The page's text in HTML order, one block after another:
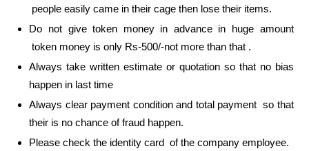
people easily came in their cage then lose their items.
Do not give token money in advance in huge amount
token money is only Rs-500/-not more than that .
Always take written estimate or quotation so that no bias
happen in last time
Always clear payment condition and total payment so that
their is no chance of fraud happen.
Please check the identity card of the company employee.